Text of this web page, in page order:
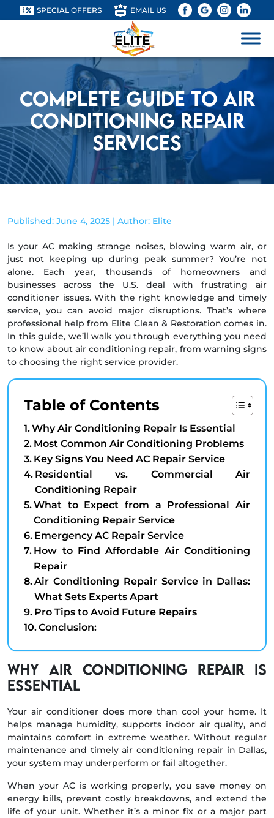
SPECIAL OFFERS EMAIL US
Complete Guide to Air
Conditioning Repair
Services
Published: June 4, 2025 | Author: Elite
Is your AC making strange noises, blowing warm air, or
just not keeping up during peak summer? You’re not
alone. Each year, thousands of homeowners and
businesses across the U.S. deal with frustrating air
conditioner issues. With the right knowledge and timely
service, you can avoid major disruptions. That’s where
professional help from Elite Clean & Restoration comes in.
In this guide, we’ll walk you through everything you need
to know about air conditioning repair, from warning signs
to choosing the right service provider.
Table of Contents
Why Air Conditioning Repair Is Essential
Most Common Air Conditioning Problems
Key Signs You Need AC Repair Service
Residential vs. Commercial Air
Conditioning Repair
What to Expect from a Professional Air
Conditioning Repair Service
Emergency AC Repair Service
How to Find Affordable Air Conditioning
Repair
Air Conditioning Repair Service in Dallas:
What Sets Experts Apart
Pro Tips to Avoid Future Repairs
Conclusion:
Why Air Conditioning Repair Is
Essential
Your air conditioner does more than cool your home. It
helps manage humidity, supports indoor air quality, and
maintains comfort in extreme weather. Without regular
maintenance and timely air conditioning repair in Dallas,
your system may underperform or fail altogether.
When your AC is working properly, you save money on
energy bills, prevent costly breakdowns, and extend the
life of your unit. Whether it’s a minor fix or a major part